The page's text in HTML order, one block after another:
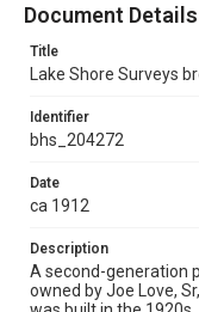
Document Details
Title
Lake Shore Surveys
Identifier
bhs_204272
Date
ca 1912
Description
A second-generation
owned by Joe Love,